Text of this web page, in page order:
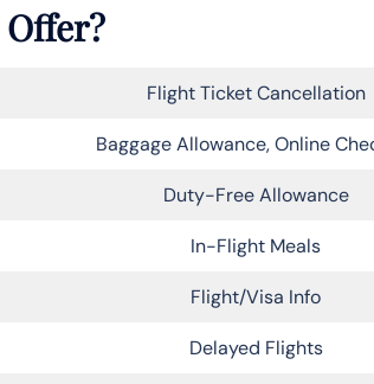
Flight Ticket Cancellation
Baggage Allowance, Online
Duty-Free Allowance
In-Flight Meals
Flight/Visa Info
Delayed Flights